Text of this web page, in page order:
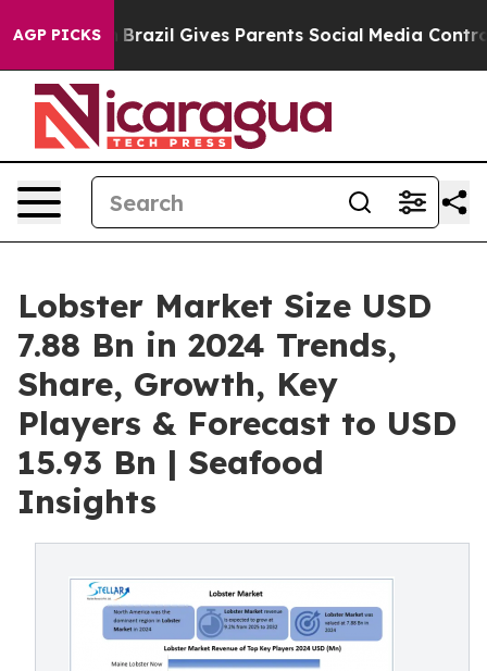
AGP PICKS
Brazil Gives Parents Social Media Controls for
Lobster Market Size USD
7.88 Bn in 2024 Trends,
Share, Growth, Key
Players & Forecast to USD
15.93 Bn | Seafood
Insights